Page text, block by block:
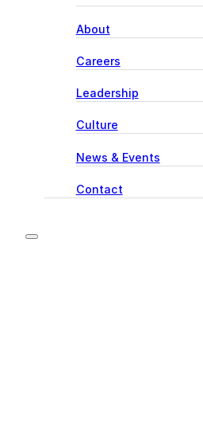
About
Careers
Leadership
Culture
News & Events
Contact